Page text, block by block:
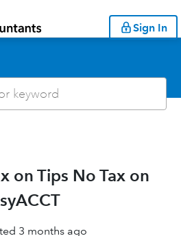
Sign In
on Tips No Tax on
3 months ago